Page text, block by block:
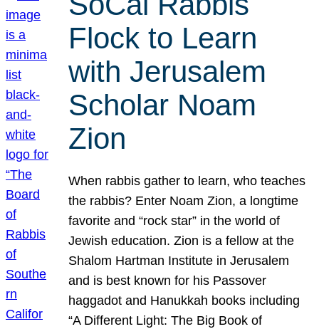
Flock to Learn
with Jerusalem
Scholar Noam
Zion
When rabbis gather to learn, who teaches
the rabbis? Enter Noam Zion, a longtime
favorite and “rock star” in the world of
Jewish education. Zion is a fellow at the
Shalom Hartman Institute in Jerusalem
and is best known for his Passover
haggadot and Hanukkah books including
“A Different Light: The Big Book of